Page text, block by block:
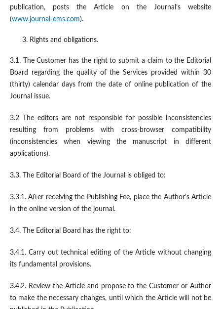
publication, posts the Article on the Journal’s website
(www.journal-ems.com).
Rights and obligations.
3.1. The Customer has the right to submit a claim to the Editorial
Board regarding the quality of the Services provided within 30
(thirty) calendar days from the date of online publication of the
Journal issue.
3.2 The editors are not responsible for possible inconsistencies
resulting from problems with cross-browser compatibility
(inconsistencies when viewing the manuscript in different
applications).
3.3. The Editorial Board of the Journal is obliged to:
3.3.1. After receiving the Publishing Fee, place the Author's Article
in the online version of the journal.
3.4. The Editorial Board has the right to:
3.4.1. Carry out technical editing of the Article without changing
its fundamental provisions.
3.4.2. Review the Article and propose to the Customer or Author
to make the necessary changes, until which the Article will not be